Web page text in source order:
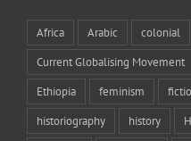
Africa Arabic colonial
Current Globalising Movement
Ethiopia feminism
historiography history